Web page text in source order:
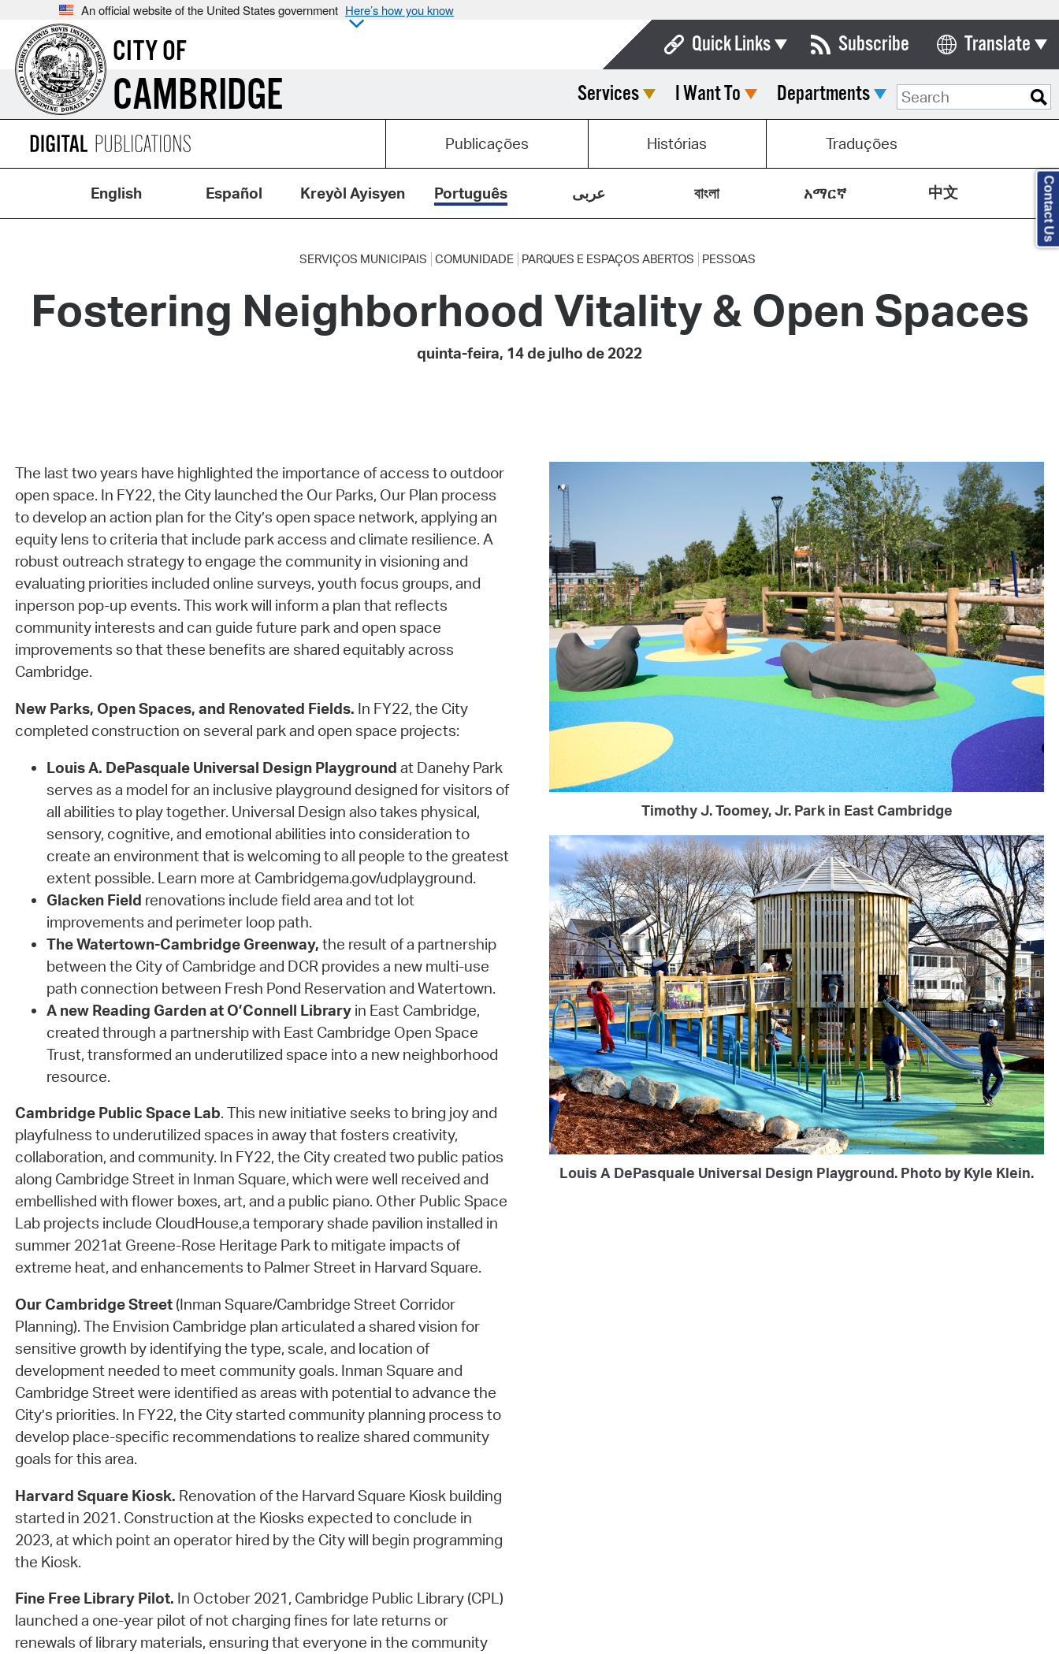
An official website of the United States government Here’s how you know
CITY OF
CAMBRIDGE
Quick Links
Boards & Commissions
Calendar
Contact City Council
Department List
Forms & Documents
Municipal Code
Open Meeting Portal
View News
Watch City Council
Subscribe Translate
Select Language
Services I Want To Departments
Publicações Histórias Traduções
English Español Kreyòl Ayisyen Português عربى বাংলা አማርኛ 中文
SERVIÇOS MUNICIPAIS COMUNIDADE PARQUES E ESPAÇOS ABERTOS PESSOAS
Fostering Neighborhood Vitality & Open Spaces
quinta-feira, 14 de julho de 2022
The last two years have highlighted the importance of access to outdoor
open space. In FY22, the City launched the Our Parks, Our Plan process
to develop an action plan for the City’s open space network, applying an
equity lens to criteria that include park access and climate resilience. A
robust outreach strategy to engage the community in visioning and
evaluating priorities included online surveys, youth focus groups, and
inperson pop-up events. This work will inform a plan that reflects
community interests and can guide future park and open space
improvements so that these benefits are shared equitably across
Cambridge.
New Parks, Open Spaces, and Renovated Fields. In FY22, the City
completed construction on several park and open space projects:
Louis A. DePasquale Universal Design Playground at Danehy Park
serves as a model for an inclusive playground designed for visitors of
all abilities to play together. Universal Design also takes physical,
sensory, cognitive, and emotional abilities into consideration to
create an environment that is welcoming to all people to the greatest
extent possible. Learn more at Cambridgema.gov/udplayground.
Glacken Field renovations include field area and tot lot
improvements and perimeter loop path.
The Watertown-Cambridge Greenway, the result of a partnership
between the City of Cambridge and DCR provides a new multi-use
path connection between Fresh Pond Reservation and Watertown.
A new Reading Garden at O’Connell Libraryin East Cambridge,
created through a partnership with East Cambridge Open Space
Trust, transformed an underutilized space into a new neighborhood
resource.
Cambridge Public Space Lab. This new initiative seeks to bring joy and
playfulness to underutilized spaces in away that fosters creativity,
collaboration, and community. In FY22, the City created two public patios
along Cambridge Street in Inman Square, which were well received and
embellished with flower boxes, art, and a public piano. Other Public Space
Lab projects include CloudHouse,a temporary shade pavilion installed in
summer 2021at Greene-Rose Heritage Park to mitigate impacts of
extreme heat, and enhancements to Palmer Street in Harvard Square.
Our Cambridge Street(Inman Square/Cambridge Street Corridor
Planning). The Envision Cambridge plan articulated a shared vision for
sensitive growth by identifying the type, scale, and location of
development needed to meet community goals. Inman Square and
Cambridge Street were identified as areas with potential to advance the
City’s priorities. In FY22, the City started community planning process to
develop place-specific recommendations to realize shared community
goals for this area.
Harvard Square Kiosk. Renovation of the Harvard Square Kiosk building
started in 2021. Construction at the Kiosks expected to conclude in
2023, at which point an operator hired by the City will begin programming
the Kiosk.
Fine Free Library Pilot. In October 2021, Cambridge Public Library (CPL)
launched a one-year pilot of not charging fines for late returns or
renewals of library materials, ensuring that everyone in the community
Timothy J. Toomey, Jr. Park in East Cambridge
Louis A DePasquale Universal Design Playground. Photo by Kyle Klein.
Contact Us